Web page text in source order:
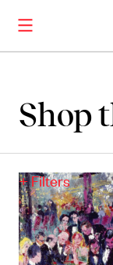
Including
Shop
+ Filters